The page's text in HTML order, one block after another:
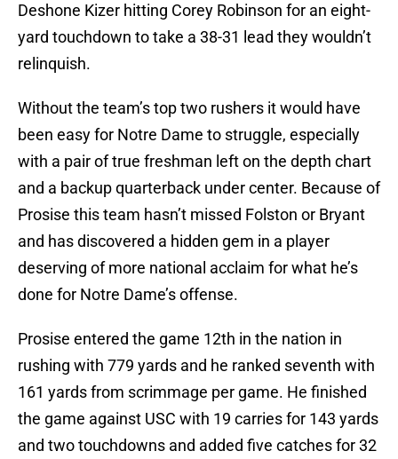
Deshone Kizer hitting Corey Robinson for an eight-
yard touchdown to take a 38-31 lead they wouldn’t
relinquish.
Without the team’s top two rushers it would have
been easy for Notre Dame to struggle, especially
with a pair of true freshman left on the depth chart
and a backup quarterback under center. Because of
Prosise this team hasn’t missed Folston or Bryant
and has discovered a hidden gem in a player
deserving of more national acclaim for what he’s
done for Notre Dame’s offense.
Prosise entered the game 12th in the nation in
rushing with 779 yards and he ranked seventh with
161 yards from scrimmage per game. He finished
the game against USC with 19 carries for 143 yards
and two touchdowns and added five catches for 32